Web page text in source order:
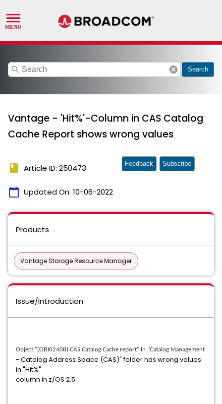
search cancel Search
Vantage - 'Hit%'-Column in CAS Catalog
Cache Report shows wrong values
book Article ID: 250473
calendar_today Updated On: 10-06-2022
Feedback Subscribe
Products
Vantage Storage Resource Manager
Issue/Introduction
Object "(OBJ02408) CAS Catalog Cache report" in "Catalog Management
- Catalog Address Space (CAS)" folder has wrong values
in "Hit%"
column in z/OS 2.5.